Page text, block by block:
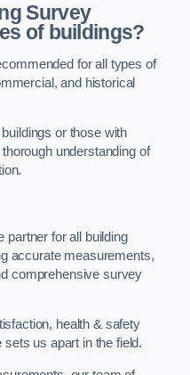
Survey
of buildings?
for all types of
and historical
or those with
understanding of
partner for all building
accurate measurements,
comprehensive survey
health & safety
us apart in the field.